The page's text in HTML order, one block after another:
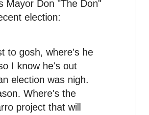
Mayor Don "The Don"
election:
to gosh, where's he
I know he's out
election was nigh.
Where's the
project that will